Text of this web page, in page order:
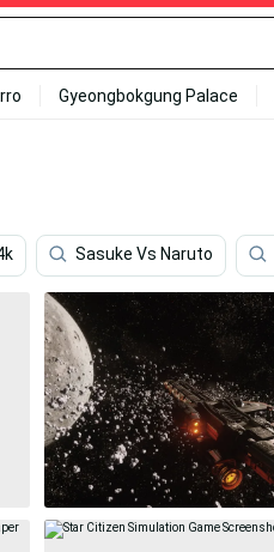
Gyeongbokgung Palace
Sasuke Vs Naruto